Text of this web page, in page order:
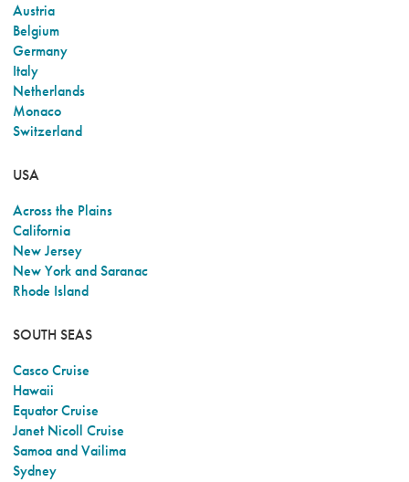
Austria
Belgium
Germany
Italy
Netherlands
Monaco
Switzerland
USA
Across the Plains
California
New Jersey
New York and Saranac
Rhode Island
SOUTH SEAS
Casco Cruise
Hawaii
Equator Cruise
Janet Nicoll Cruise
Samoa and Vailima
Sydney